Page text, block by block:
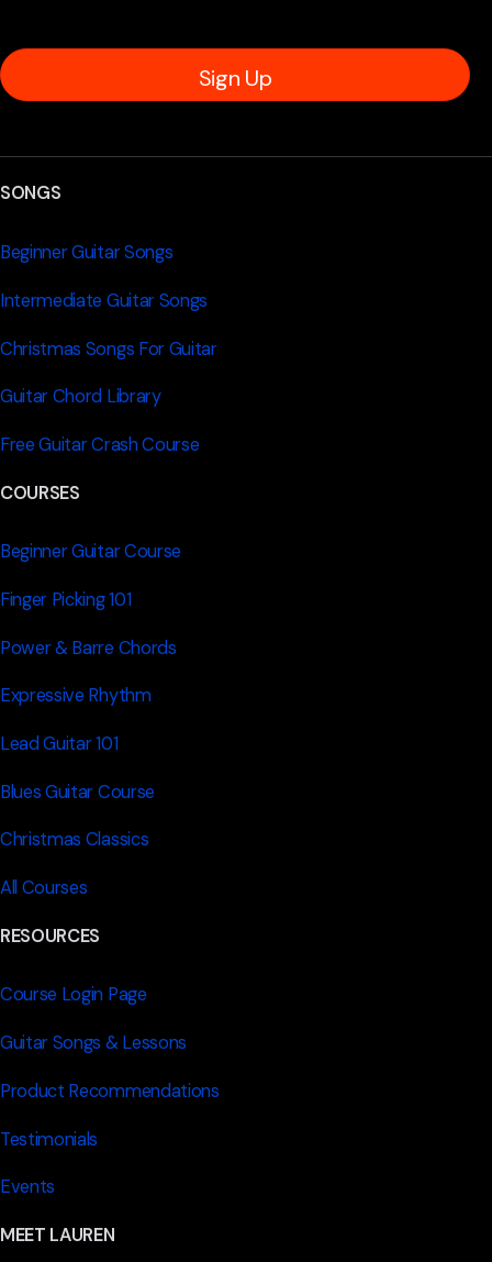
Sign Up
SONGS
Beginner Guitar Songs
Intermediate Guitar Songs
Christmas Songs For Guitar
Guitar Chord Library
Free Guitar Crash Course
COURSES
Beginner Guitar Course
Finger Picking 101
Power & Barre Chords
Expressive Rhythm
Lead Guitar 101
Blues Guitar Course
Christmas Classics
All Courses
RESOURCES
Course Login Page
Guitar Songs & Lessons
Product Recommendations
Testimonials
Events
MEET LAUREN